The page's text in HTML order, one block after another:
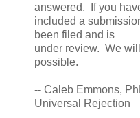
answered. If you
included a
been filed and is
under review. We
possible.
-- Caleb Emmons,
Universal Rejection